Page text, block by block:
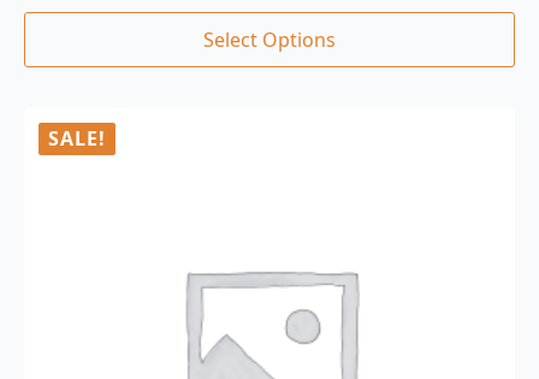
Select Options
SALE!